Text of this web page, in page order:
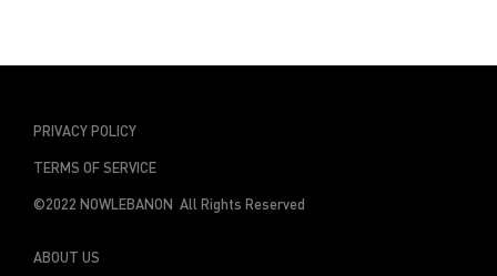
PRIVACY POLICY
TERMS OF SERVICE
©2022 NOWLEBANON All Rights Reserved
ABOUT US